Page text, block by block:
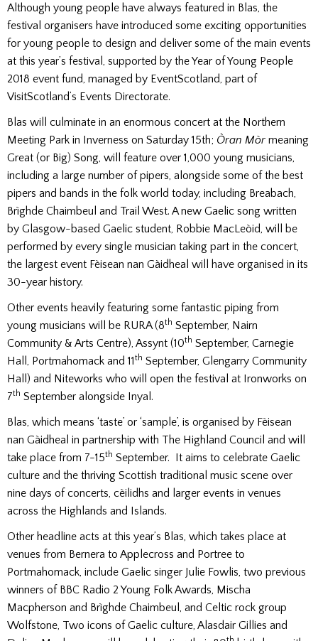
Although young people have always featured in Blas, the
festival organisers have introduced some exciting opportunities
for young people to design and deliver some of the main events
at this year’s festival, supported by the Year of Young People
2018 event fund, managed by EventScotland, part of
VisitScotland’s Events Directorate.
Blas will culminate in an enormous concert at the Northern
Meeting Park in Inverness on Saturday 15th; Òran Mòr meaning
Great (or Big) Song, will feature over 1,000 young musicians,
including a large number of pipers, alongside some of the best
pipers and bands in the folk world today, including Breabach,
Brìghde Chaimbeul and Trail West. A new Gaelic song written
by Glasgow-based Gaelic student, Robbie MacLeòid, will be
performed by every single musician taking part in the concert,
the largest event Fèisean nan Gàidheal will have organised in its
30-year history.
Other events heavily featuring some fantastic piping from
young musicians will be RURA (8th September, Nairn
Community & Arts Centre), Assynt (10th September, Carnegie
Hall, Portmahomack and 11th September, Glengarry Community
Hall) and Niteworks who will open the festival at Ironworks on
7th September alongside Inyal.
Blas, which means ‘taste’ or ‘sample’, is organised by Fèisean
nan Gàidheal in partnership with The Highland Council and will
take place from 7-15th September. It aims to celebrate Gaelic
culture and the thriving Scottish traditional music scene over
nine days of concerts, cèilidhs and larger events in venues
across the Highlands and Islands.
Other headline acts at this year’s Blas, which takes place at
venues from Bernera to Applecross and Portree to
Portmahomack, include Gaelic singer Julie Fowlis, two previous
winners of BBC Radio 2 Young Folk Awards, Mischa
Macpherson and Brìghde Chaimbeul, and Celtic rock group
Wolfstone, Two icons of Gaelic culture, Alasdair Gillies and